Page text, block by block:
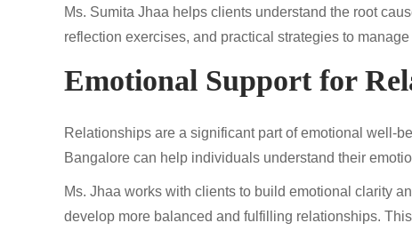
Ms. Sumita Jhaa helps clients understand the root
reflection exercises, and practical strategies to
Emotional Support for
Relationships are a significant part of emotional well-
Bangalore can help individuals understand their
Ms. Jhaa works with clients to build emotional clarity
develop more balanced and fulfilling relationships.